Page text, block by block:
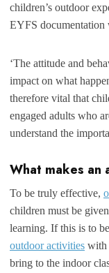
children’s outdoor
EYFS documentation
‘The attitude and
impact on what
therefore vital that
engaged adults who
understand the
What makes an
To be truly effective,
children must be
learning. If this is to
outdoor activities with
bring to the indoor